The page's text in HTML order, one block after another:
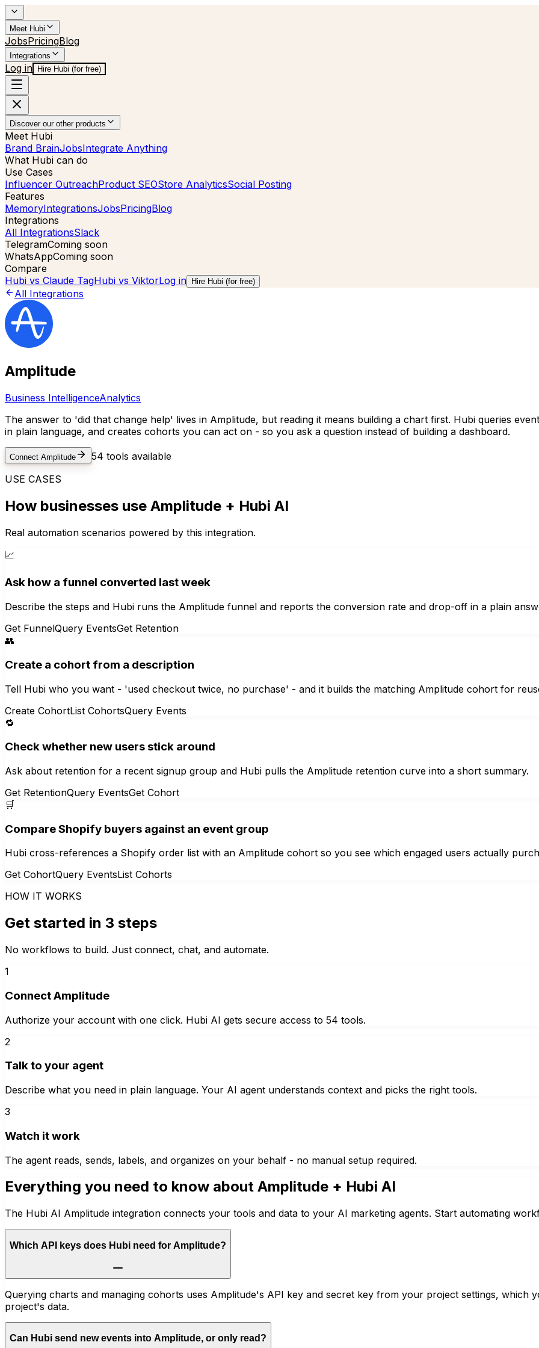
Meet Hubi
JobsPricingBlog
Integrations
Log in Hire Hubi (for free)
Discover our other products
Meet Hubi
Brand BrainJobsIntegrate Anything
What Hubi can do
Use Cases
Influencer OutreachProduct SEOStore AnalyticsSocial Posting
Features
MemoryIntegrationsJobsPricingBlog
Integrations
All IntegrationsSlack
TelegramComing soon
WhatsAppComing soon
Compare
Hubi vs Claude TagHubi vs ViktorLog in Hire Hubi (for free)
All Integrations
Amplitude
Business IntelligenceAnalytics
The answer to 'did that change help' lives in Amplitude, but reading it means building a chart first. Hubi queries
in plain language, and creates cohorts you can act on - so you ask a question instead of building a dashboard.
Connect Amplitude 54 tools available
USE CASES
How businesses use Amplitude + Hubi AI
Real automation scenarios powered by this integration.
📈
Ask how a funnel converted last week
Describe the steps and Hubi runs the Amplitude funnel and reports the conversion rate and drop-off in a plain
Get FunnelQuery EventsGet Retention
👥
Create a cohort from a description
Tell Hubi who you want - 'used checkout twice, no purchase' - and it builds the matching Amplitude cohort for
Create CohortList CohortsQuery Events
🔁
Check whether new users stick around
Ask about retention for a recent signup group and Hubi pulls the Amplitude retention curve into a short summary.
Get RetentionQuery EventsGet Cohort
🛒
Compare Shopify buyers against an event group
Hubi cross-references a Shopify order list with an Amplitude cohort so you see which engaged users actually
Get CohortQuery EventsList Cohorts
HOW IT WORKS
Get started in 3 steps
No workflows to build. Just connect, chat, and automate.
1
Connect Amplitude
Authorize your account with one click. Hubi AI gets secure access to 54 tools.
2
Talk to your agent
Describe what you need in plain language. Your AI agent understands context and picks the right tools.
3
Watch it work
The agent reads, sends, labels, and organizes on your behalf - no manual setup required.
Everything you need to know about Amplitude + Hubi AI
The Hubi AI Amplitude integration connects your tools and data to your AI marketing agents. Start automating
Which API keys does Hubi need for Amplitude?
Querying charts and managing cohorts uses Amplitude's API key and secret key from your project settings, which
project's data.
Can Hubi send new events into Amplitude, or only read?